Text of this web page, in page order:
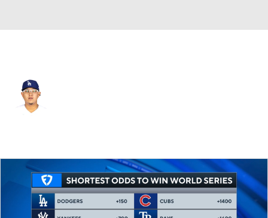
Splits